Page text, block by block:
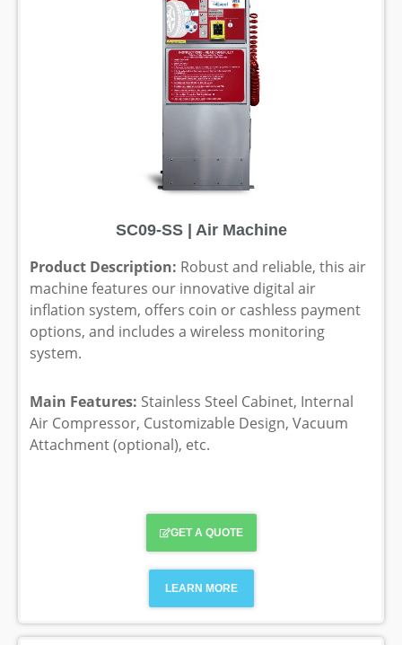
SC09-SS | Air Machine
Product Description: Robust and reliable, this air
machine features our innovative digital air
inflation system, offers coin or cashless payment
options, and includes a wireless monitoring
system.
Main Features: Stainless Steel Cabinet, Internal
Air Compressor, Customizable Design, Vacuum
Attachment (optional), etc.
GET A QUOTE
LEARN MORE